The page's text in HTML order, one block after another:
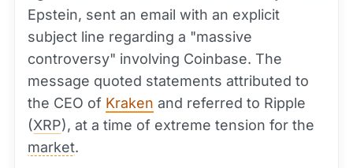
Epstein, sent an email with an explicit
subject line regarding a "massive
controversy" involving Coinbase. The
message quoted statements attributed to
the CEO of Kraken and referred to Ripple
(XRP), at a time of extreme tension for the
market.